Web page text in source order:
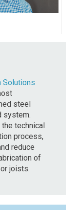
Solutions
steel
system.
technical
process,
reduce
of
joists.